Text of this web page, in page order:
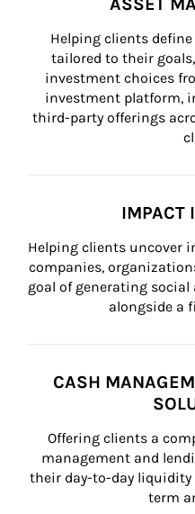
Helping clients
tailored to their
investment choices
investment platform,
third-party offerings
IMPACT
Helping clients uncover
companies,
goal of generating
alongside a
CASH
Offering clients a
management and
their day-to-day
term